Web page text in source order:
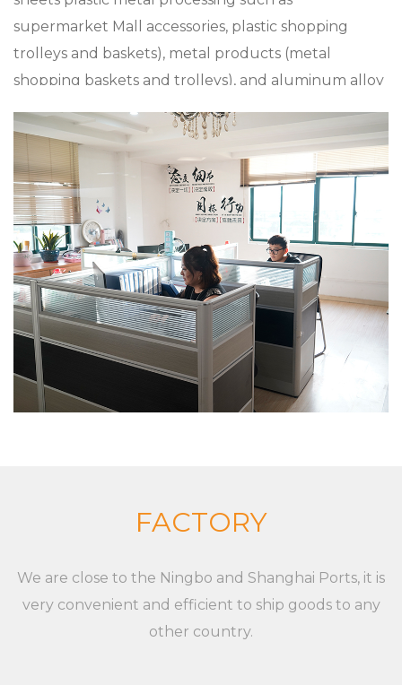
supermarket Mall accessories, plastic shopping
trolleys and baskets), metal products (metal
shopping baskets and trolleys), and aluminum alloy
custom Pp Plastic Foldable Turnover Baskets, the
company has a strong product research and
development capabilities, with advanced
production technology and equipment The
company insists on “Sincere and pragmatic,
exquisite craftsmanship”. We sincerely welcome all
friends from all walks of life to cooperate and
develop together. Our goal is to provide
customized solutions for the market and
customers, whether it is a single product or a
complete set of equipment. Although markets,
from customers, we will respond patiently and
meticulously. For any inquiry from customers, we
quotation at a fast speed. For any new Pp Plastic
Foldable Turnover Baskets of customers, we will
professionally communicate with customers, listen
FACTORY
We are close to the Ningbo and Shanghai Ports, it is
very convenient and efficient to ship goods to any
other country.